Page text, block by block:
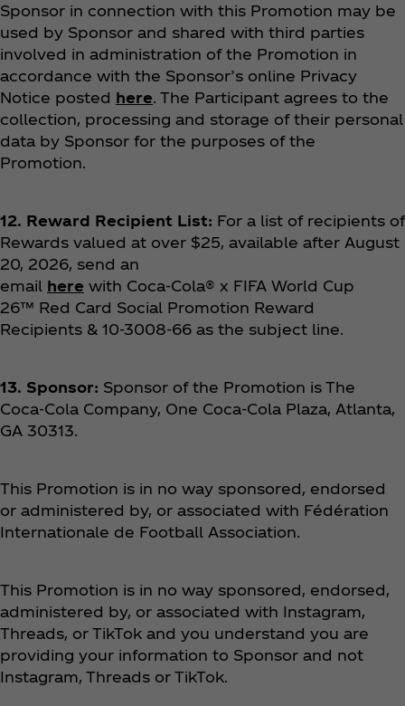
Sponsor in connection with this Promotion may be
used by Sponsor and shared with third parties
involved in administration of the Promotion in
accordance with the Sponsor’s online Privacy
Notice posted here. The Participant agrees to the
collection, processing and storage of their personal
data by Sponsor for the purposes of the
Promotion.
12. Reward Recipient List: For a list of recipients of
Rewards valued at over $25, available after August
20, 2026, send an
email here with Coca‑Cola® x FIFA World Cup
26™ Red Card Social Promotion Reward
Recipients & 10-3008-66 as the subject line.
13. Sponsor: Sponsor of the Promotion is The
Coca‑Cola Company, One Coca‑Cola Plaza, Atlanta,
GA 30313.
This Promotion is in no way sponsored, endorsed
or administered by, or associated with Fédération
Internationale de Football Association.
This Promotion is in no way sponsored, endorsed,
administered by, or associated with Instagram,
Threads, or TikTok and you understand you are
providing your information to Sponsor and not
Instagram, Threads or TikTok.